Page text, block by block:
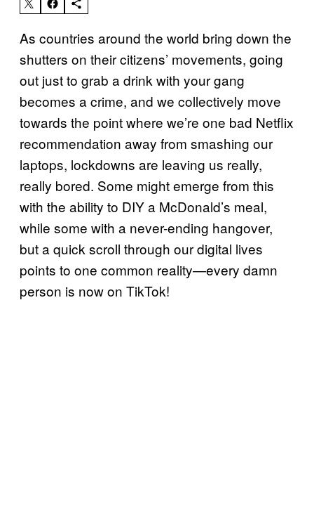
As countries around the world bring down the
shutters on their citizens’ movements, going
out just to grab a drink with your gang
becomes a crime, and we collectively move
towards the point where we’re one bad Netflix
recommendation away from smashing our
laptops, lockdowns are leaving us really,
really bored. Some might emerge from this
with the ability to DIY a McDonald’s meal,
while some with a never-ending hangover,
but a quick scroll through our digital lives
points to one common reality—every damn
person is now on TikTok!